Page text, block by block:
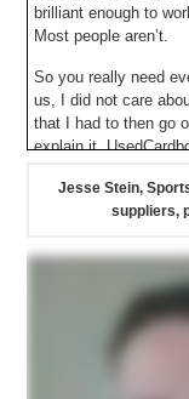
brilliant enough to
Most people aren’t.
So you really need
us, I did not care
that I had to then go
explain it.
Jesse Stein,
suppliers,